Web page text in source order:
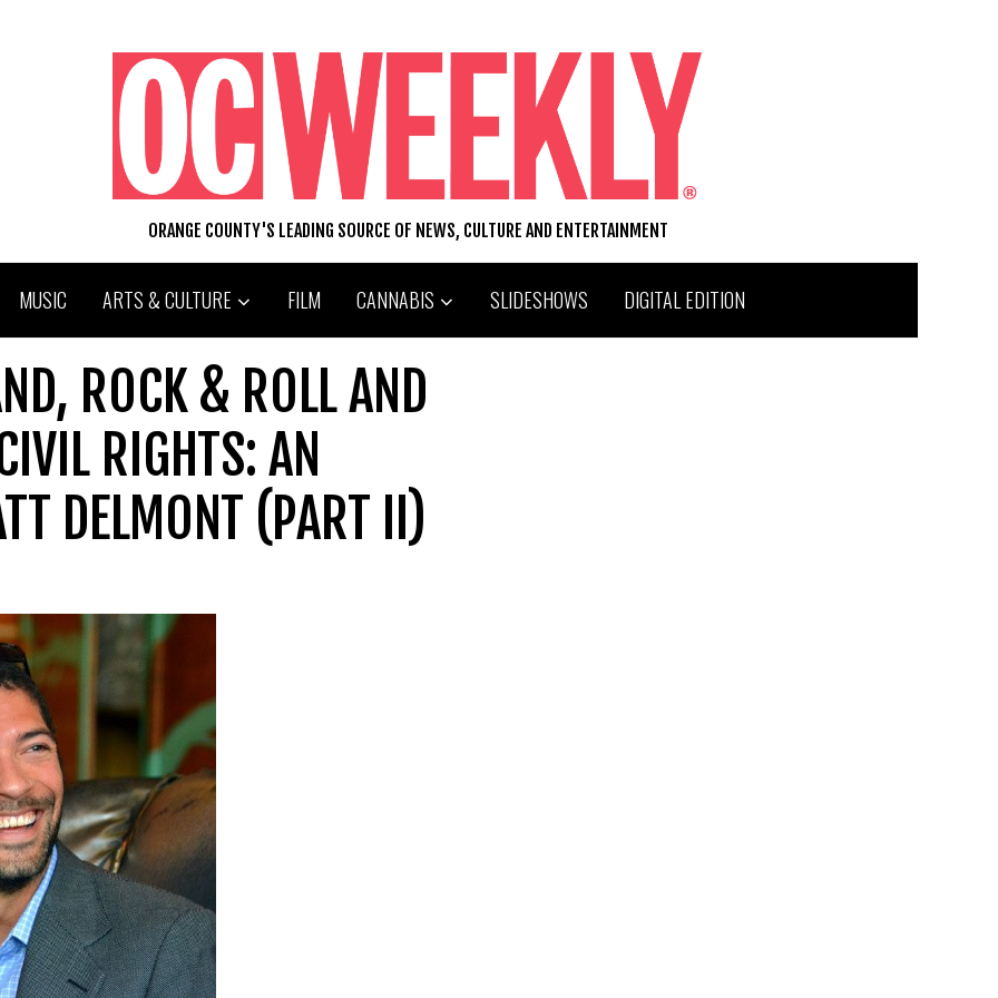
ORANGE COUNTY'S LEADING SOURCE OF NEWS, CULTURE AND ENTERTAINMENT
MUSIC ARTS & CULTURE FILM CANNABIS SLIDESHOWS DIGITAL EDITION
ROCK & ROLL AND
RIGHTS: AN
DELMONT (PART II)